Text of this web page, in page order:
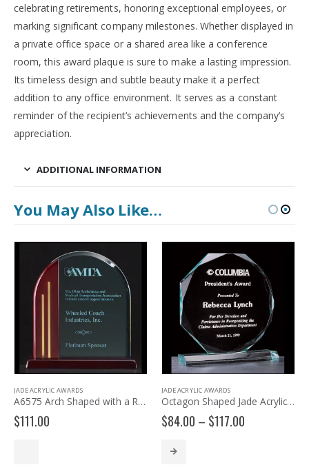
celebrating retirements, honoring exceptional employees, or
marking significant company milestones. Whether displayed in
a private office space or a shared area like a conference
room, this award plaque is sure to make a lasting impression.
Its timeless design and subtle beauty make it a perfect
addition to any office environment. It serves as a constant
reminder of the recipient’s achievements and the company’s
appreciation.
ADDITIONAL INFORMATION
You May Also Like…
JADE ACRYLIC AWARDS
A6575 Arch Shaped with a Rosewood Piano-finish Base
$111.00
JADE ACRYLIC AWARDS
Octagon Shaped Jade Acrylic Award – A3806
$84.00 – $117.00